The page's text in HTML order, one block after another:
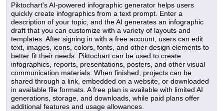
Piktochart's AI-powered infographic generator helps users
quickly create infographics from a text prompt. Enter a
description of your topic, and the AI generates an infographic
draft that you can customize with a variety of layouts and
templates. After signing in with a free account, users can edit
text, images, icons, colors, fonts, and other design elements to
better fit their needs. Piktochart can be used to create
infographics, reports, presentations, posters, and other visual
communication materials. When finished, projects can be
shared through a link, embedded on a website, or downloaded
in available file formats. A free plan is available with limited AI
generations, storage, and downloads, while paid plans offer
additional features and usage allowances.